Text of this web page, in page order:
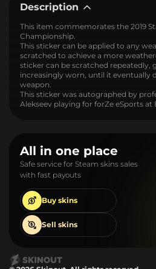
Description
This item commemorates the 2019
Championship.
This sticker can be applied to any
scratched to achieve a more
sticker can be scratched repeatedly,
increasingly worn, until it eventually
weapon.
This sticker was autographed by
Alekseev playing for forZe eSports at
All in one place
Safe service for Steam skins sales
with fast payouts
Buy skins
Sell skins